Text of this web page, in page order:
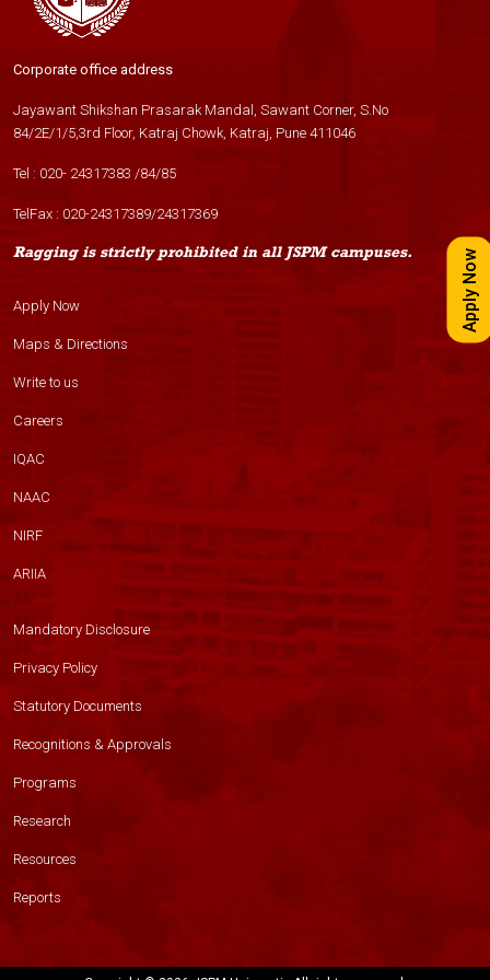
Corporate office address
Jayawant Shikshan Prasarak Mandal, Sawant Corner, S.No
84/2E/1/5,3rd Floor, Katraj Chowk, Katraj, Pune 411046
Tel : 020- 24317383 /84/85
TelFax : 020-24317389/24317369
Ragging is strictly prohibited in all JSPM campuses.
Apply Now
Maps & Directions
Write to us
Careers
IQAC
NAAC
NIRF
ARIIA
Mandatory Disclosure
Privacy Policy
Statutory Documents
Recognitions & Approvals
Programs
Research
Resources
Reports
Apply Now